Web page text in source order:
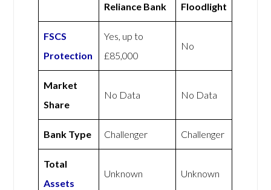
Reliance Bank Floodlight
FSCS
Protection
Yes, up to
£85,000
No
Market
Share
No Data No Data
Bank Type Challenger Challenger
Total
Assets
Unknown Unknown